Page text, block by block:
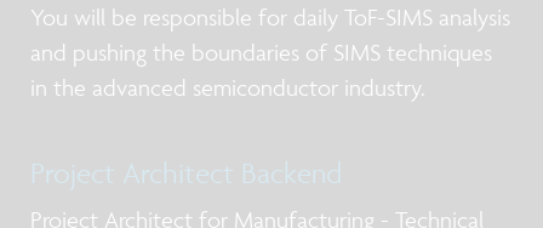
You will be responsible for daily ToF-SIMS analysis
and pushing the boundaries of SIMS techniques
in the advanced semiconductor industry.
Project Architect Backend
Project Architect for Manufacturing - Technical